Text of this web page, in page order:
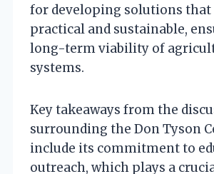
for developing solutions that
practical and sustainable,
long-term viability of
systems.
Key takeaways from the
surrounding the Don Tyson
include its commitment to
outreach, which plays a